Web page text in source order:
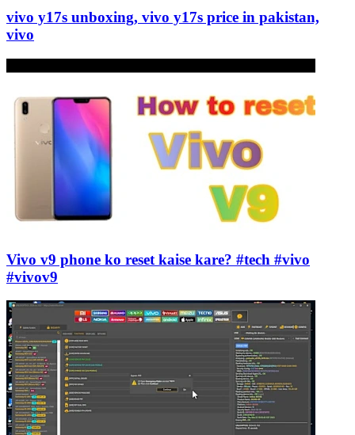
vivo y17s unboxing, vivo y17s price in pakistan,
vivo
Vivo v9 phone ko reset kaise kare? #tech #vivo
#vivov9